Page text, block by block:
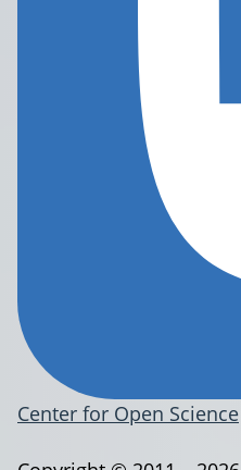
Center for Open Science